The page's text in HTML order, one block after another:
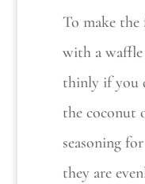
To make the
with a
thinly if you
the coconut
seasoning
they are